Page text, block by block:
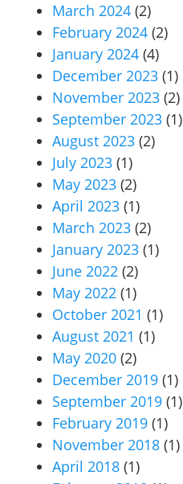
March 2024 (2)
February 2024 (2)
January 2024 (4)
December 2023 (1)
November 2023 (2)
September 2023 (1)
August 2023 (2)
July 2023 (1)
May 2023 (2)
April 2023 (1)
March 2023 (2)
January 2023 (1)
June 2022 (2)
May 2022 (1)
October 2021 (1)
August 2021 (1)
May 2020 (2)
December 2019 (1)
September 2019 (1)
February 2019 (1)
November 2018 (1)
April 2018 (1)